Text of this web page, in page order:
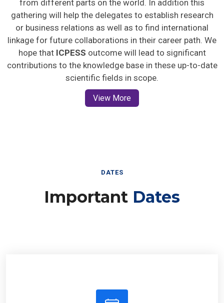
gathering will help the delegates to establish research
or business relations as well as to find international
linkage for future collaborations in their career path. We
hope that ICPESS outcome will lead to significant
contributions to the knowledge base in these up-to-date
scientific fields in scope.
View More
DATES
Important Dates